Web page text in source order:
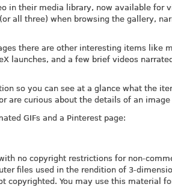
in their media library, now available for
all three) when browsing the gallery,
there are other interesting items like
launches, and a few brief videos
so you can see at a glance what the
are curious about the details of an
GIFs and a Pinterest page:
no copyright restrictions for non-
files used in the rendition of 3-
copyrighted. You may use this material